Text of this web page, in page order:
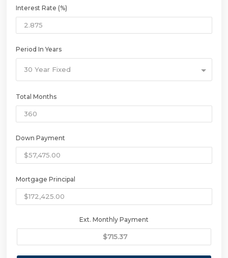
Interest Rate (%)
Period In Years
30 Year Fixed
Total Months
Down Payment
Mortgage Principal
Ext. Monthly Payment